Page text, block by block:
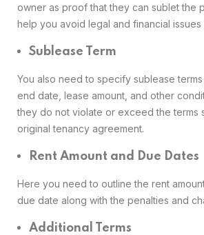
owner as proof that they can sublet the
help you avoid legal and financial issues
Sublease Term
You also need to specify sublease
end date, lease amount, and other
they do not violate or exceed the terms
original tenancy agreement.
Rent Amount and Due Dates
Here you need to outline the rent
due date along with the penalties and
Additional Terms